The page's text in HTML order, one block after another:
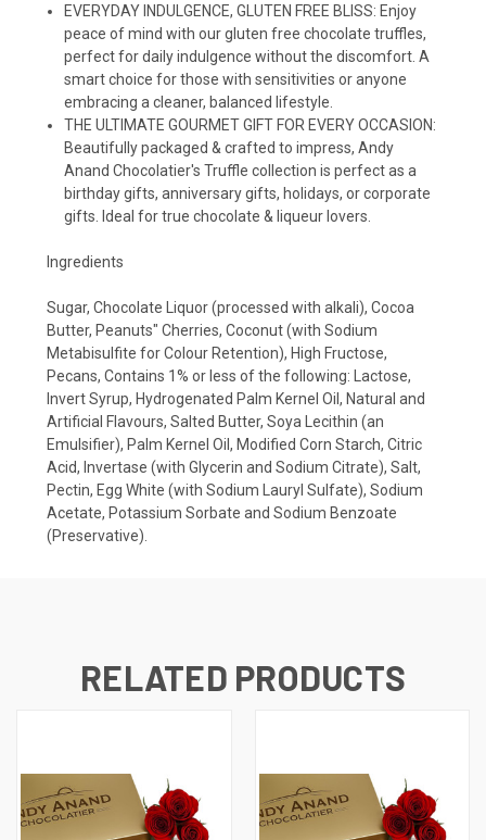
EVERYDAY INDULGENCE, GLUTEN FREE BLISS: Enjoy
peace of mind with our gluten free chocolate truffles,
perfect for daily indulgence without the discomfort. A
smart choice for those with sensitivities or anyone
embracing a cleaner, balanced lifestyle.
THE ULTIMATE GOURMET GIFT FOR EVERY OCCASION:
Beautifully packaged & crafted to impress, Andy
Anand Chocolatier's Truffle collection is perfect as a
birthday gifts, anniversary gifts, holidays, or corporate
gifts. Ideal for true chocolate & liqueur lovers.
Ingredients
Sugar, Chocolate Liquor (processed with alkali), Cocoa
Butter, Peanuts" Cherries, Coconut (with Sodium
Metabisulfite for Colour Retention), High Fructose,
Pecans, Contains 1% or less of the following: Lactose,
Invert Syrup, Hydrogenated Palm Kernel Oil, Natural and
Artificial Flavours, Salted Butter, Soya Lecithin (an
Emulsifier), Palm Kernel Oil, Modified Corn Starch, Citric
Acid, Invertase (with Glycerin and Sodium Citrate), Salt,
Pectin, Egg White (with Sodium Lauryl Sulfate), Sodium
Acetate, Potassium Sorbate and Sodium Benzoate
(Preservative).
RELATED PRODUCTS